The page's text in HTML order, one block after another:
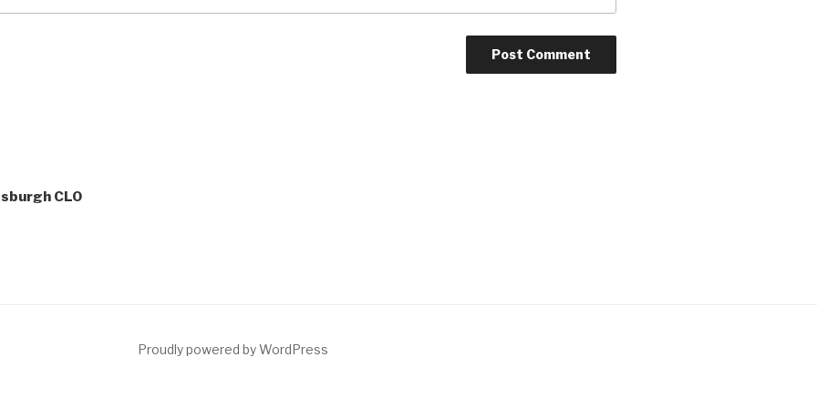
CLO
Proudly powered by WordPress